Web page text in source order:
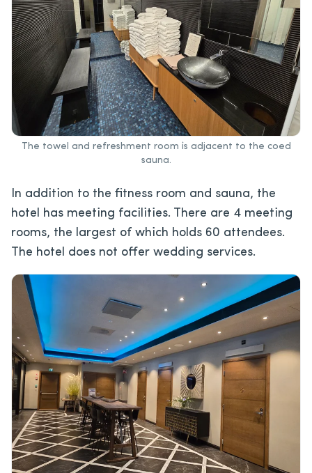
The towel and refreshment room is adjacent to the coed
sauna.
In addition to the fitness room and sauna, the
hotel has meeting facilities. There are 4 meeting
rooms, the largest of which holds 60 attendees.
The hotel does not offer wedding services.